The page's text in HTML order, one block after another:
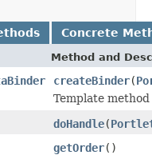
Concrete
Method and
createBinder(
Template
doHandle(
getOrder()